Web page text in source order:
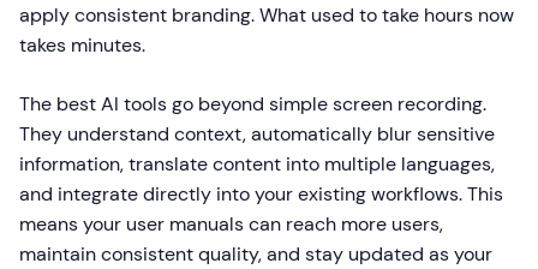
apply consistent branding. What used to take hours now
takes minutes.
The best AI tools go beyond simple screen recording.
They understand context, automatically blur sensitive
information, translate content into multiple languages,
and integrate directly into your existing workflows. This
means your user manuals can reach more users,
maintain consistent quality, and stay updated as your